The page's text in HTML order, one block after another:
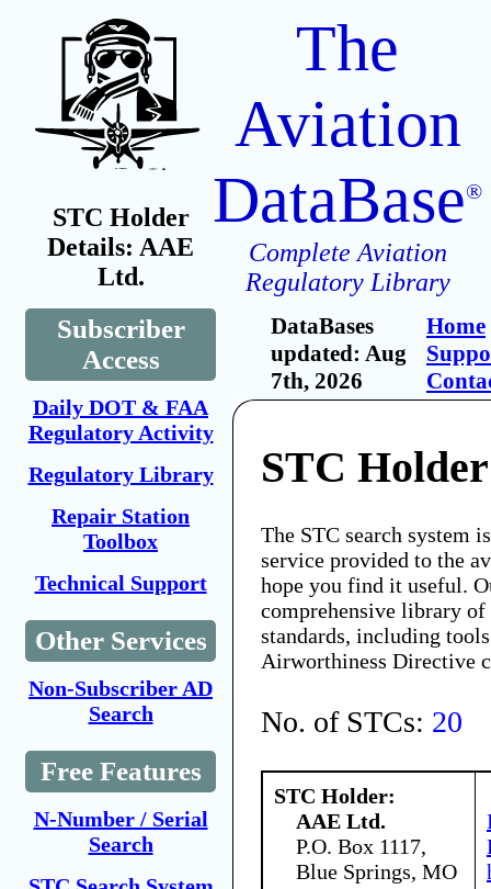
STC Holder
Details: AAE
Ltd.
Subscriber
Access
Daily DOT & FAA
Regulatory Activity
Regulatory Library
Repair Station
Toolbox
Technical Support
Other Services
Non-Subscriber AD
Search
Free Features
N-Number / Serial
Search
The
Aviation
DataBase®
Complete Aviation
Regulatory Library
DataBases
updated: Aug
7th, 2026
Home
STC
The STC search system
service provided to the
hope you find it useful.
comprehensive library
standards, including
Airworthiness Directive
No. of STCs: 20
STC Holder:
AAE Ltd.
P.O. Box 1117,
Blue Springs, MO